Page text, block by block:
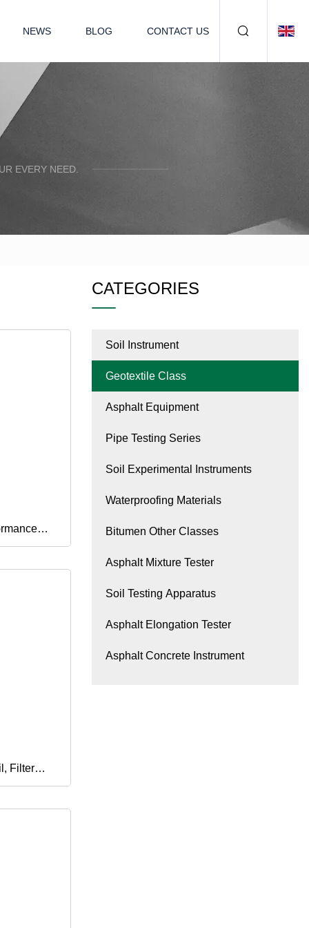
NEWS BLOG CONTACT US
EVERY NEED.
Filter
CATEGORIES
Soil Instrument
Geotextile Class
Asphalt Equipment
Pipe Testing Series
Soil Experimental Instruments
Waterproofing Materials
Bitumen Other Classes
Asphalt Mixture Tester
Soil Testing Apparatus
Asphalt Elongation Tester
Asphalt Concrete Instrument